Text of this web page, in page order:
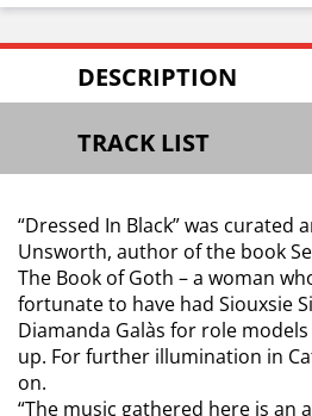
DESCRIPTION
TRACK LIST
“Dressed In Black” was curated
Unsworth, author of the book
The Book of Goth – a woman
fortunate to have had Siouxsie
Diamanda Galàs for role
up. For further illumination in
on.
“The music gathered here is an